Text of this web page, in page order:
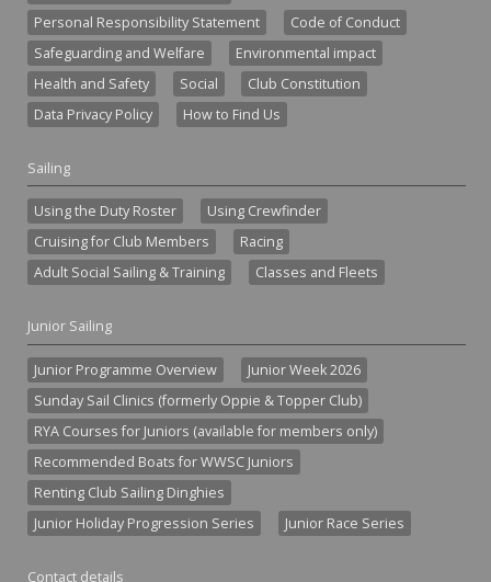
Personal Responsibility Statement
Code of Conduct
Safeguarding and Welfare
Environmental impact
Health and Safety
Social
Club Constitution
Data Privacy Policy
How to Find Us
Sailing
Using the Duty Roster
Using Crewfinder
Cruising for Club Members
Racing
Adult Social Sailing & Training
Classes and Fleets
Junior Sailing
Junior Programme Overview
Junior Week 2026
Sunday Sail Clinics (formerly Oppie & Topper Club)
RYA Courses for Juniors (available for members only)
Recommended Boats for WWSC Juniors
Renting Club Sailing Dinghies
Junior Holiday Progression Series
Junior Race Series
Contact details